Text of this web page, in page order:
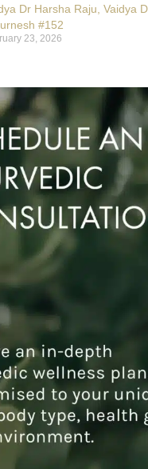
Dr Harsha Raju, Vaidya
#152
23, 2026